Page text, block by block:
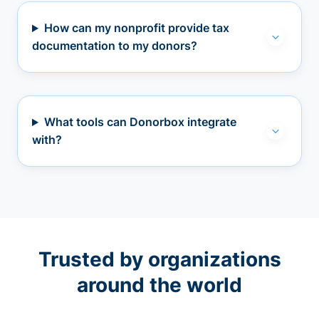
How can my nonprofit provide tax
documentation to my donors?
What tools can Donorbox integrate
with?
Trusted by organizations
around the world